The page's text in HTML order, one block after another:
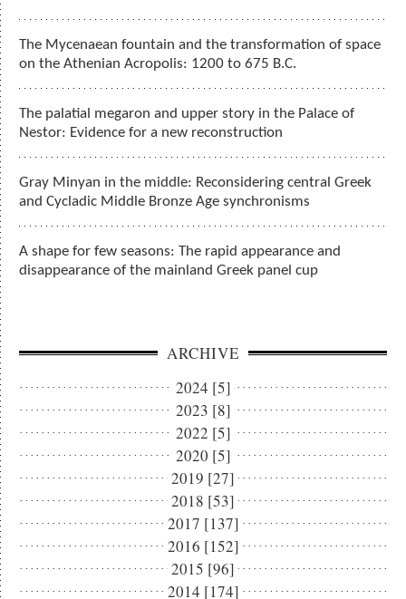
The Mycenaean fountain and the transformation of space
on the Athenian Acropolis: 1200 to 675 B.C.
The palatial megaron and upper story in the Palace of
Nestor: Evidence for a new reconstruction
Gray Minyan in the middle: Reconsidering central Greek
and Cycladic Middle Bronze Age synchronisms
A shape for few seasons: The rapid appearance and
disappearance of the mainland Greek panel cup
ARCHIVE
2024 [5]
2023 [8]
2022 [5]
2020 [5]
2019 [27]
2018 [53]
2017 [137]
2016 [152]
2015 [96]
2014 [174]